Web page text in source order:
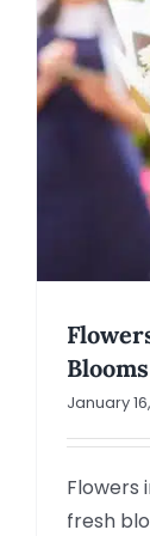
January
Flowers
fresh